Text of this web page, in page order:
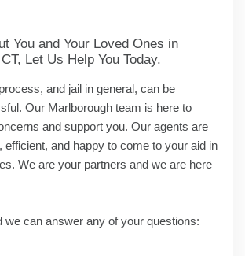
You and Your Loved Ones in
Let Us Help You Today.
and jail in general, can be
Our Marlborough team is here to
and support you. Our agents are
efficient, and happy to come to your aid in
We are your partners and we are here
we can answer any of your questions: